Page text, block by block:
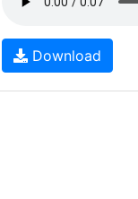
Download